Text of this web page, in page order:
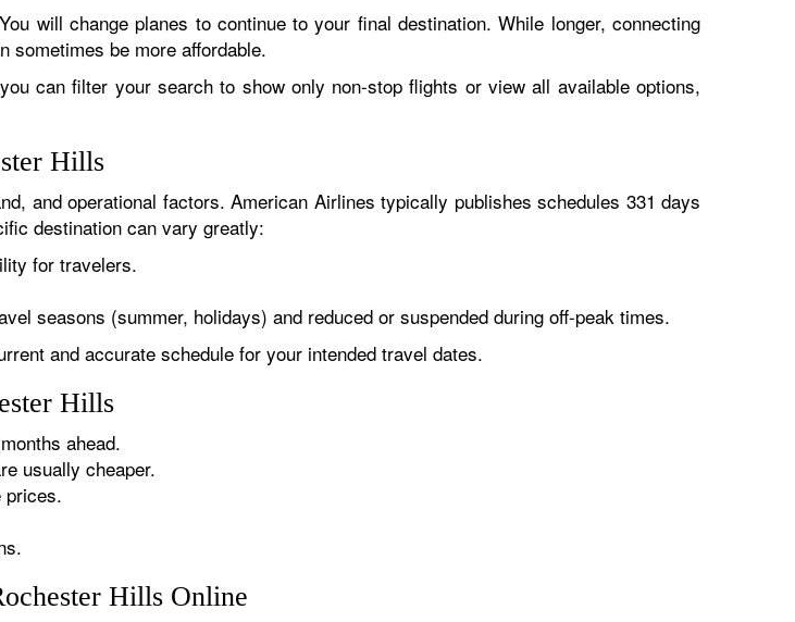
will change planes to continue to your final destination. While longer, connecting
sometimes be more affordable.
can filter your search to show only non-stop flights or view all available options,
Hills
and operational factors. American Airlines typically publishes schedules 331 days
destination can vary greatly:
for travelers.
seasons (summer, holidays) and reduced or suspended during off-peak times.
and accurate schedule for your intended travel dates.
Hills
ahead.
usually cheaper.
prices.
Hills Online